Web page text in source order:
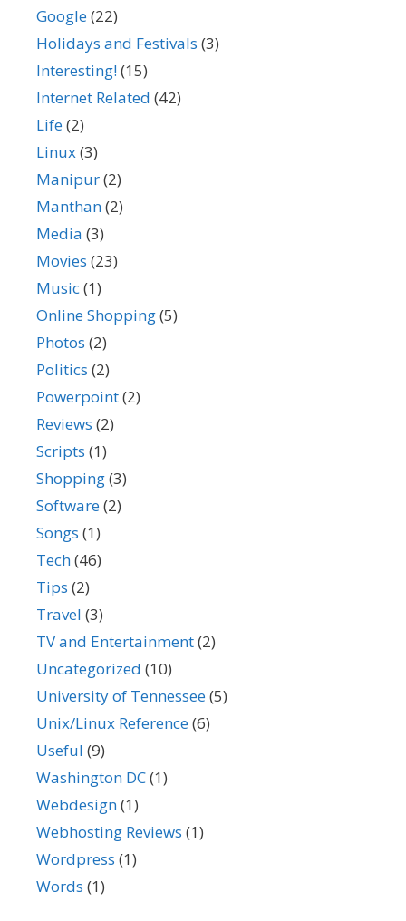
Google(22)
Holidays and Festivals (3)
Interesting!(15)
Internet Related (42)
Life(2)
Linux(3)
Manipur(2)
Manthan(2)
Media (3)
Movies (23)
Music(1)
Online Shopping(5)
Photos (2)
Politics (2)
Powerpoint(2)
Reviews (2)
Scripts (1)
Shopping(3)
Software(2)
Songs (1)
Tech(46)
Tips (2)
Travel (3)
TV and Entertainment(2)
Uncategorized (10)
University of Tennessee(5)
Unix/Linux Reference(6)
Useful (9)
Washington DC(1)
Webdesign(1)
Webhosting Reviews (1)
Wordpress (1)
Words (1)